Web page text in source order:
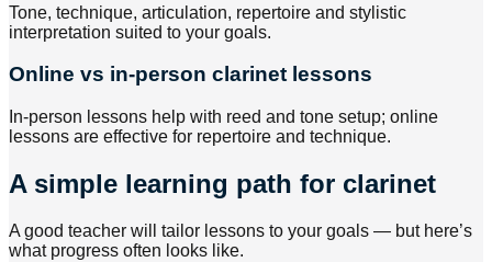
Tone, technique, articulation, repertoire and stylistic
interpretation suited to your goals.
Online vs in-person clarinet lessons
In-person lessons help with reed and tone setup; online
lessons are effective for repertoire and technique.
A simple learning path for clarinet
A good teacher will tailor lessons to your goals — but here’s
what progress often looks like.